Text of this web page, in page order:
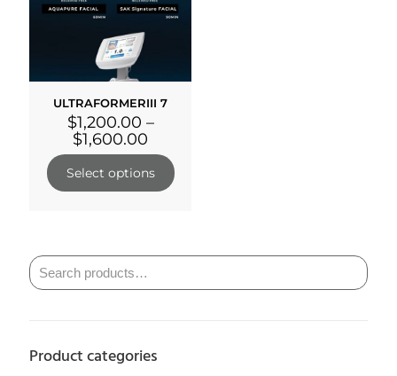
ULTRAFORMERIII 7
$1,200.00 –
$1,600.00
Select options
Product categories